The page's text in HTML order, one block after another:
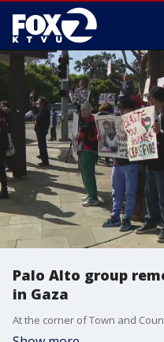
Palo Alto group
in Gaza